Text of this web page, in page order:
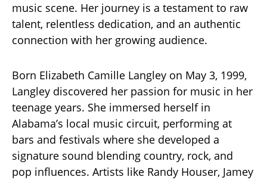
music scene. Her journey is a testament to raw
talent, relentless dedication, and an authentic
connection with her growing audience.
Born Elizabeth Camille Langley on May 3, 1999,
Langley discovered her passion for music in her
teenage years. She immersed herself in
Alabama’s local music circuit, performing at
bars and festivals where she developed a
signature sound blending country, rock, and
pop influences. Artists like Randy Houser, Jamey